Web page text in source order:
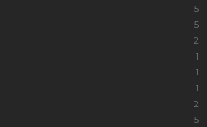
5
5
2
1
1
1
2
5